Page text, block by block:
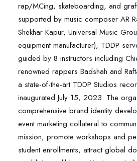
rap/MCing, skateboarding, and
supported by music composer AR
Shekhar Kapur, Universal Music
equipment manufacturer), TDDP
guided by 8 instructors including
renowned rappers Badshah and
a state-of-the-art TDDP Studios
inaugurated July 15, 2023. The
comprehensive brand identity
event marketing collateral to
mission, promote workshops and
student enrollments, attract global